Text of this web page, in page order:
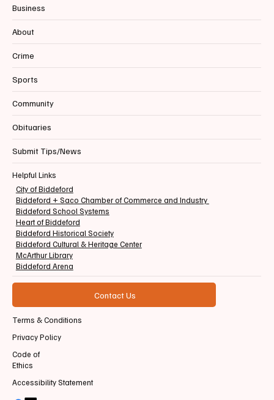
Business
About
Crime
Sports
Community
Obituaries
Submit Tips/News
Helpful Links
City of Biddeford
Biddeford + Saco Chamber of Commerce and Industry
Biddeford School Systems
Heart of Biddeford
Biddeford Historical Society
Biddeford Cultural & Heritage Center
McArthur Library
Biddeford Arena
Contact Us
Terms & Conditions
Privacy Policy
Accessibility Statement
Code of
Ethics